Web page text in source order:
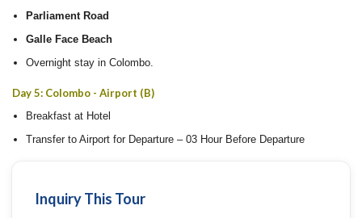
Parliament Road
Galle Face Beach
Overnight stay in Colombo.
Day 5: Colombo - Airport (B)
Breakfast at Hotel
Transfer to Airport for Departure – 03 Hour Before Departure
Inquiry This Tour